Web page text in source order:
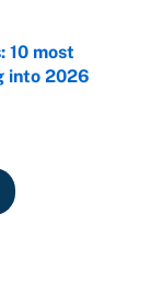
10 most
into 2026